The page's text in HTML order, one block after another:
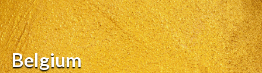
Belgium